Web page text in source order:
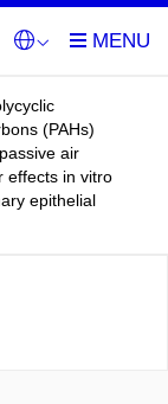
(PAHs)
air
effects in vitro
epithelial